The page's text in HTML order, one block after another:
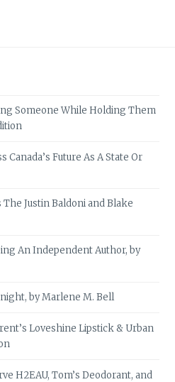
Someone While Holding Them
Canada’s Future As A State Or
Justin Baldoni and Blake
An Independent Author, by
by Marlene M. Bell
Loveshine Lipstick & Urban
H2EAU, Tom’s Deodorant, and